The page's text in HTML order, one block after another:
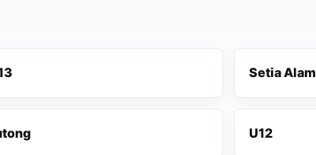
Setia Alam
U12